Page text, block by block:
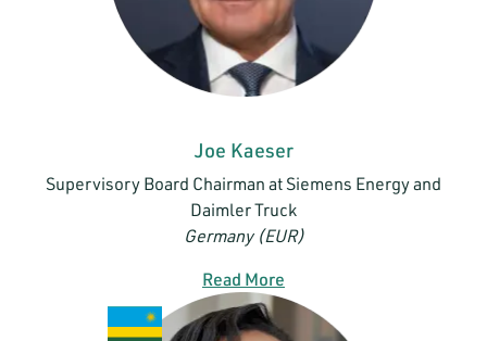
Joe Kaeser
Supervisory Board Chairman at Siemens Energy and
Daimler Truck
Germany (EUR)
Read More